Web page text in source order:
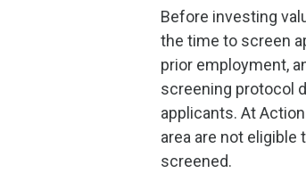
Before investing
the time to screen
prior employment,
screening protocol
applicants. At
area are not
screened.